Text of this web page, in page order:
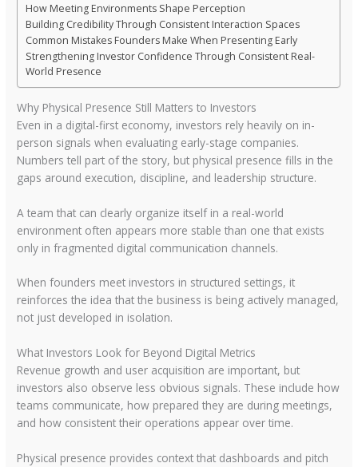
How Meeting Environments Shape Perception
Building Credibility Through Consistent Interaction Spaces
Common Mistakes Founders Make When Presenting Early
Strengthening Investor Confidence Through Consistent Real-
World Presence
Why Physical Presence Still Matters to Investors
Even in a digital-first economy, investors rely heavily on in-
person signals when evaluating early-stage companies.
Numbers tell part of the story, but physical presence fills in the
gaps around execution, discipline, and leadership structure.
A team that can clearly organize itself in a real-world
environment often appears more stable than one that exists
only in fragmented digital communication channels.
When founders meet investors in structured settings, it
reinforces the idea that the business is being actively managed,
not just developed in isolation.
What Investors Look for Beyond Digital Metrics
Revenue growth and user acquisition are important, but
investors also observe less obvious signals. These include how
teams communicate, how prepared they are during meetings,
and how consistent their operations appear over time.
Physical presence provides context that dashboards and pitch